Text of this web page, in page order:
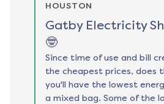
HOUSTON
Gatby Electricity
🤓
Since time of use and bill
the cheapest prices, does
you'll have the lowest
a mixed bag. Some of the